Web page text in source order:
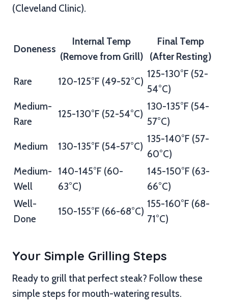
(Cleveland Clinic).
Doneness
Internal Temp
(Remove from Grill)
Final Temp
(After Resting)
Rare 120-125°F (49-52°C)
125-130°F (52-
54°C)
Medium-
Rare
125-130°F (52-54°C)
130-135°F (54-
57°C)
Medium 130-135°F (54-57°C)
135-140°F (57-
60°C)
Medium-
Well
140-145°F (60-
63°C)
145-150°F (63-
66°C)
Well-
Done
150-155°F (66-68°C)
155-160°F (68-
71°C)
Your Simple Grilling Steps
Ready to grill that perfect steak? Follow these
simple steps for mouth-watering results.